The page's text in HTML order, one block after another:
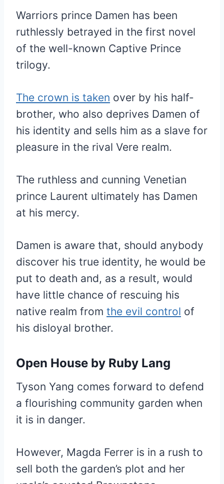
Warriors prince Damen has been
ruthlessly betrayed in the first novel
of the well-known Captive Prince
trilogy.
The crown is taken over by his half-
brother, who also deprives Damen of
his identity and sells him as a slave for
pleasure in the rival Vere realm.
The ruthless and cunning Venetian
prince Laurent ultimately has Damen
at his mercy.
Damen is aware that, should anybody
discover his true identity, he would be
put to death and, as a result, would
have little chance of rescuing his
native realm from the evil control of
his disloyal brother.
Open House by Ruby Lang
Tyson Yang comes forward to defend
a flourishing community garden when
it is in danger.
However, Magda Ferrer is in a rush to
sell both the garden’s plot and her